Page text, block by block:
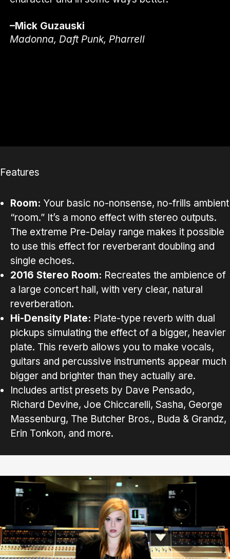
–Mick Guzauski
Madonna, Daft Punk, Pharrell
Features
Room: Your basic no-nonsense, no-frills ambient
“room.” It’s a mono effect with stereo outputs.
The extreme Pre-Delay range makes it possible
to use this effect for reverberant doubling and
single echoes.
2016 Stereo Room: Recreates the ambience of
a large concert hall, with very clear, natural
reverberation.
Hi-Density Plate: Plate-type reverb with dual
pickups simulating the effect of a bigger, heavier
plate. This reverb allows you to make vocals,
guitars and percussive instruments appear much
bigger and brighter than they actually are.
Includes artist presets by Dave Pensado,
Richard Devine, Joe Chiccarelli, Sasha, George
Massenburg, The Butcher Bros., Buda & Grandz,
Erin Tonkon, and more.